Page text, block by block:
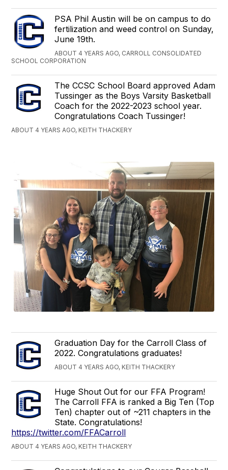
PSA Phil Austin will be on campus to do
fertilization and weed control on Sunday,
June 19th.
ABOUT 4 YEARS AGO, CARROLL CONSOLIDATED
SCHOOL CORPORATION
The CCSC School Board approved Adam
Tussinger as the Boys Varsity Basketball
Coach for the 2022-2023 school year.
Congratulations Coach Tussinger!
ABOUT 4 YEARS AGO, KEITH THACKERY
Graduation Day for the Carroll Class of
2022. Congratulations graduates!
ABOUT 4 YEARS AGO, KEITH THACKERY
Huge Shout Out for our FFA Program!
The Carroll FFA is ranked a Big Ten (Top
Ten) chapter out of ~211 chapters in the
State. Congratulations!
https://twitter.com/FFACarroll
ABOUT 4 YEARS AGO, KEITH THACKERY